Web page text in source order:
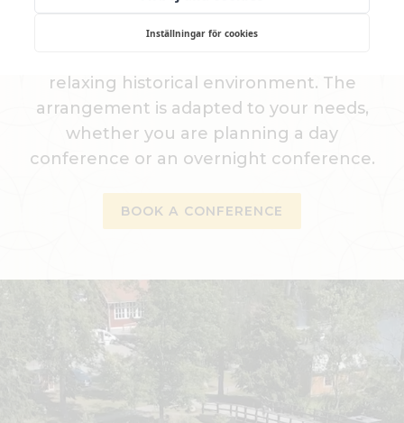
Inställningar för cookies
Dufweholm Manor in Katrineholm offers
relaxing historical environment. The
arrangement is adapted to your needs,
whether you are planning a day
conference or an overnight conference.
BOOK A CONFERENCE